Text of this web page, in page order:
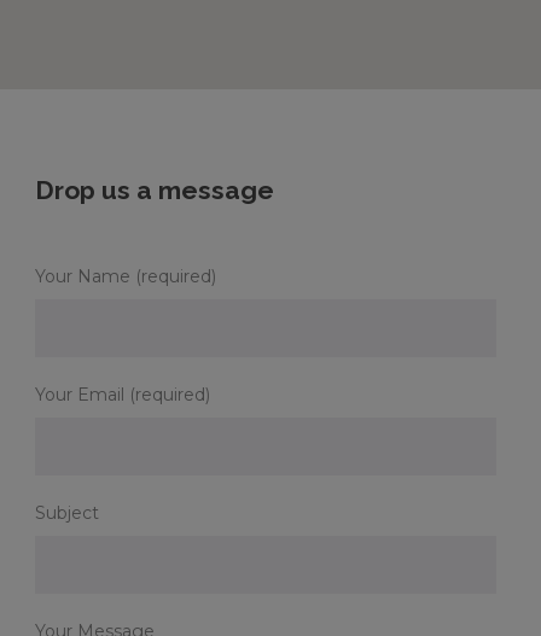
Drop us a message
Your Name (required)
Your Email (required)
Subject
Your Message